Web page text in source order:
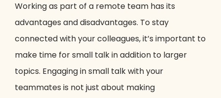
Working as part of a remote team has its
advantages and disadvantages. To stay
connected with your colleagues, it’s important to
make time for small talk in addition to larger
topics. Engaging in small talk with your
teammates is not just about making